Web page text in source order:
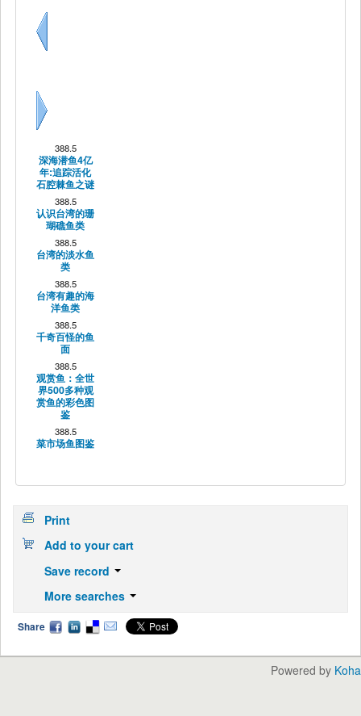
388.5
深海潜鱼4亿
年:追踪活化
石腔棘鱼之谜
388.5
认识台湾的珊
瑚礁鱼类
388.5
台湾的淡水鱼
类
388.5
台湾有趣的海
洋鱼类
388.5
千奇百怪的鱼
面
388.5
观赏鱼：全世
界500多种观
赏鱼的彩色图
鉴
388.5
菜市场鱼图鉴
Print
Add to your cart
Save record
More searches
Share
Powered by Koha